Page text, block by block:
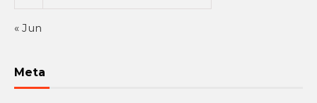
« Jun
Meta